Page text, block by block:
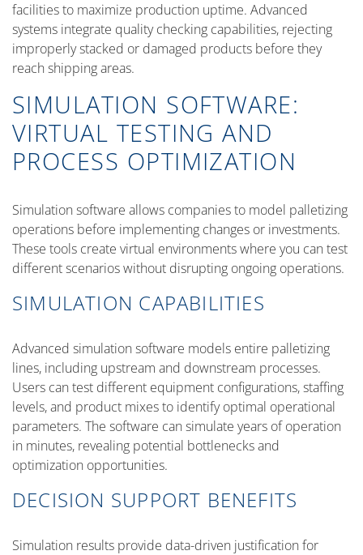
facilities to maximize production uptime. Advanced
systems integrate quality checking capabilities, rejecting
improperly stacked or damaged products before they
reach shipping areas.
SIMULATION SOFTWARE:
VIRTUAL TESTING AND
PROCESS OPTIMIZATION
Simulation software allows companies to model palletizing
operations before implementing changes or investments.
These tools create virtual environments where you can test
different scenarios without disrupting ongoing operations.
SIMULATION CAPABILITIES
Advanced simulation software models entire palletizing
lines, including upstream and downstream processes.
Users can test different equipment configurations, staffing
levels, and product mixes to identify optimal operational
parameters. The software can simulate years of operation
in minutes, revealing potential bottlenecks and
optimization opportunities.
DECISION SUPPORT BENEFITS
Simulation results provide data-driven justification for